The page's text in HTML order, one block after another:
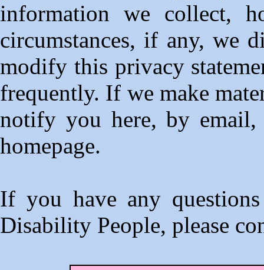
information we collect,
circumstances, if any, we
modify this privacy
frequently. If we make
notify you here, by
homepage.
If you have any
Disability People, please